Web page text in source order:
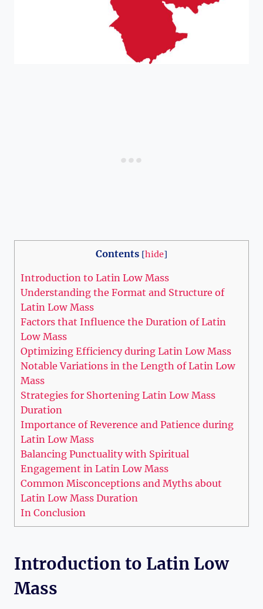
Contents [hide]
Introduction to Latin Low Mass
Understanding the Format and Structure of
Latin Low Mass
Factors that Influence the Duration of Latin
Low Mass
Optimizing Efficiency during Latin Low Mass
Notable Variations in the Length of Latin Low
Mass
Strategies for Shortening Latin Low Mass
Duration
Importance of Reverence and Patience during
Latin Low Mass
Balancing Punctuality with Spiritual
Engagement in Latin Low Mass
Common Misconceptions and Myths about
Latin Low Mass Duration
In Conclusion
Introduction to Latin Low
Mass